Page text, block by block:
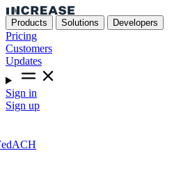
Products Solutions Developers
Pricing
Customers
Updates
Sign in
Sign up